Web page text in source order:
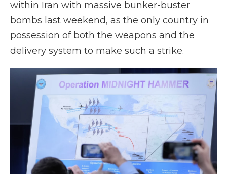
within Iran with massive bunker-buster
bombs last weekend, as the only country in
possession of both the weapons and the
delivery system to make such a strike.